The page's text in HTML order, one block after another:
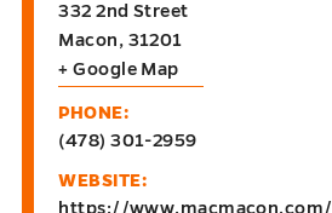
332 2nd Street
Macon, 31201
+ Google Map
PHONE:
(478) 301-2959
WEBSITE:
https://www.macmacon.com/